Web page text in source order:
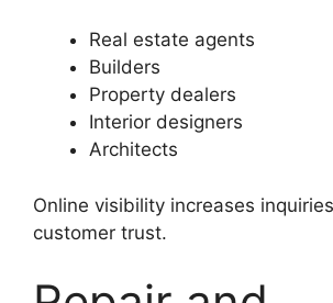
Real estate agents
Builders
Property dealers
Interior designers
Architects
Online visibility increases
customer trust.